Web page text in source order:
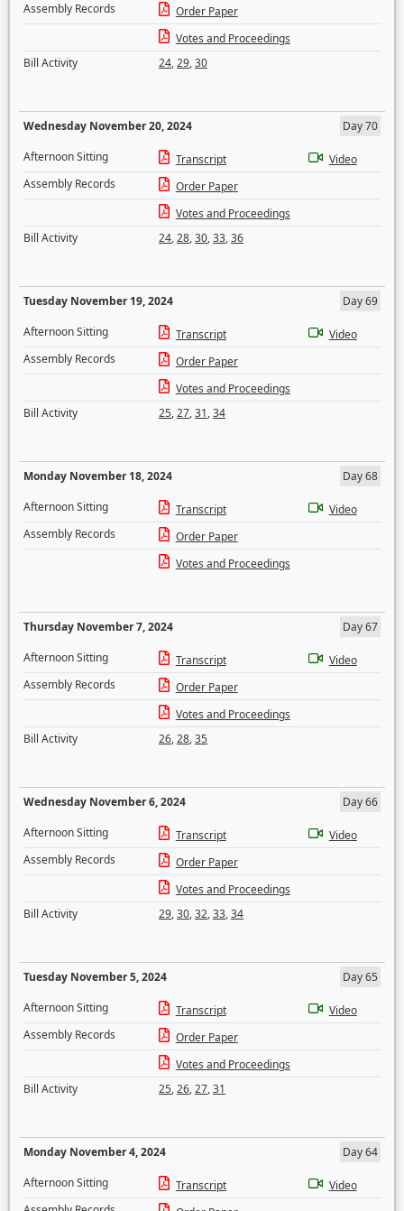
Assembly Records
Order Paper
Votes and Proceedings
Bill Activity
24,29,30
Wednesday November 20, 2024
Day 70
Afternoon Sitting
Transcript
Video
Assembly Records
Order Paper
Votes and Proceedings
Bill Activity
24,28,30,33,36
Tuesday November 19, 2024
Day 69
Afternoon Sitting
Transcript
Video
Assembly Records
Order Paper
Votes and Proceedings
Bill Activity
25,27,31,34
Monday November 18, 2024
Day 68
Afternoon Sitting
Transcript
Video
Assembly Records
Order Paper
Votes and Proceedings
Thursday November 7, 2024
Day 67
Afternoon Sitting
Transcript
Video
Assembly Records
Order Paper
Votes and Proceedings
Bill Activity
26,28,35
Wednesday November 6, 2024
Day 66
Afternoon Sitting
Transcript
Video
Assembly Records
Order Paper
Votes and Proceedings
Bill Activity
29,30,32,33,34
Tuesday November 5, 2024
Day 65
Afternoon Sitting
Transcript
Video
Assembly Records
Order Paper
Votes and Proceedings
Bill Activity
25,26,27,31
Monday November 4, 2024
Day 64
Afternoon Sitting
Transcript
Video